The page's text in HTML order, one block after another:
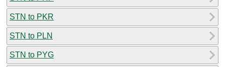
STN to PKR
STN to PLN
STN to PYG